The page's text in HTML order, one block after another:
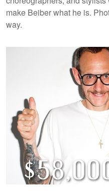
make Beiber what he is.
way.